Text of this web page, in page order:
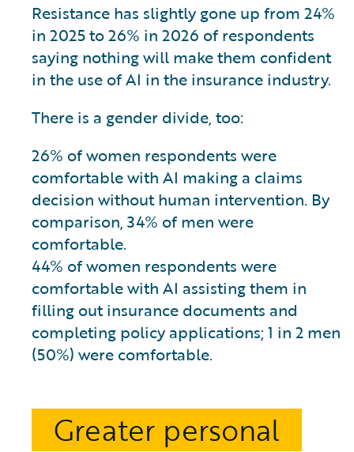
Resistance has slightly gone up from 24%
in 2025 to 26% in 2026 of respondents
saying nothing will make them confident
in the use of AI in the insurance industry.
There is a gender divide, too:
26% of women respondents were
comfortable with AI making a claims
decision without human intervention. By
comparison, 34% of men were
comfortable.
44% of women respondents were
comfortable with AI assisting them in
filling out insurance documents and
completing policy applications; 1 in 2 men
(50%) were comfortable.
Greater personal